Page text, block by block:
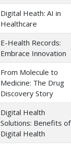
Digital Heath: AI in
Healthcare
E-Health Records:
Embrace Innovation
From Molecule to
Medicine: The Drug
Discovery Story
Digital Health
Solutions: Benefits of
Digital Health